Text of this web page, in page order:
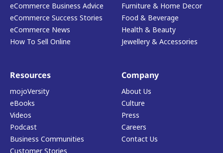
eCommerce Business Advice
eCommerce Success Stories
eCommerce News
How To Sell Online
Furniture & Home Decor
Food & Beverage
Health & Beauty
Jewellery & Accessories
Resources
mojoVersity
eBooks
Videos
Podcast
Business Communities
Customer Stories
Company
About Us
Culture
Press
Careers
Contact Us